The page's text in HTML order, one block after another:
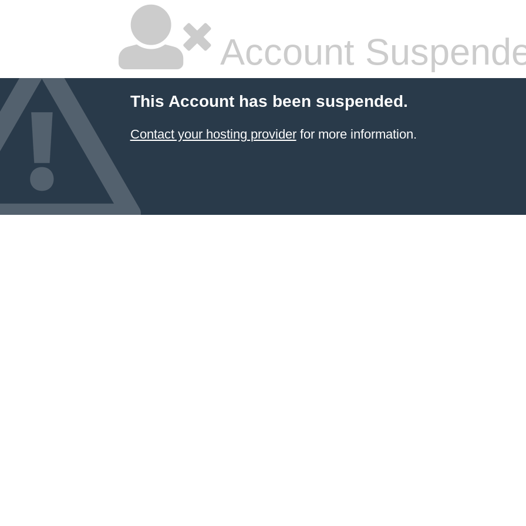
Account
This Account has been suspended.
Contact your hosting providerfor more information.